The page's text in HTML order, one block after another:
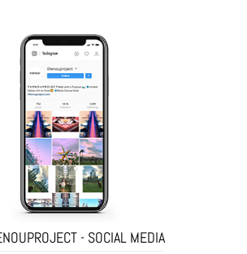
- SOCIAL MEDIA